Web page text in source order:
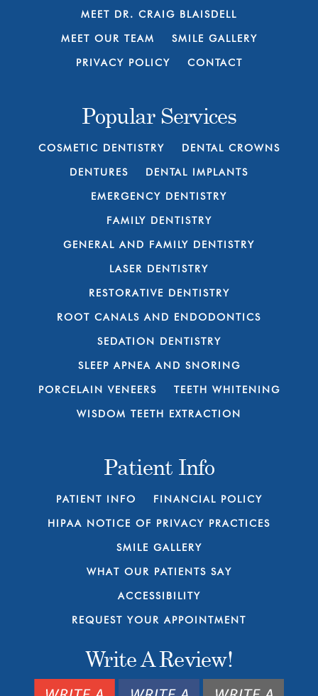
MEET DR. CRAIG BLAISDELL
MEET OUR TEAM SMILE GALLERY
PRIVACY POLICY CONTACT
Popular Services
COSMETIC DENTISTRY DENTAL CROWNS
DENTURES DENTAL IMPLANTS
EMERGENCY DENTISTRY
FAMILY DENTISTRY
GENERAL AND FAMILY DENTISTRY
LASER DENTISTRY
RESTORATIVE DENTISTRY
ROOT CANALS AND ENDODONTICS
SEDATION DENTISTRY
SLEEP APNEA AND SNORING
PORCELAIN VENEERS TEETH WHITENING
WISDOM TEETH EXTRACTION
Patient Info
PATIENT INFO FINANCIAL POLICY
HIPAA NOTICE OF PRIVACY PRACTICES
SMILE GALLERY
WHAT OUR PATIENTS SAY
ACCESSIBILITY
REQUEST YOUR APPOINTMENT
Write A Review!